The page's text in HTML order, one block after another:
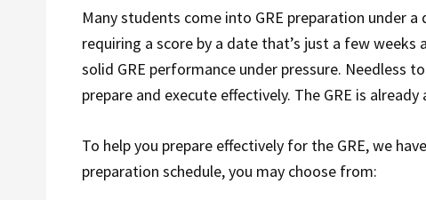
Many students come into GRE preparation under
requiring a score by a date that’s just a few
solid GRE performance under pressure. Needless
prepare and execute effectively. The GRE is
To help you prepare effectively for the GRE, we
preparation schedule, you may choose from: